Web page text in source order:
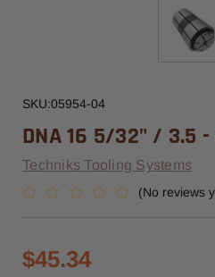
SKU:05954-04
DNA 16 5/32" / 3.5
Techniks Tooling Systems
(No reviews
$45.34